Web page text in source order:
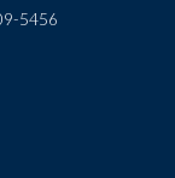
5456